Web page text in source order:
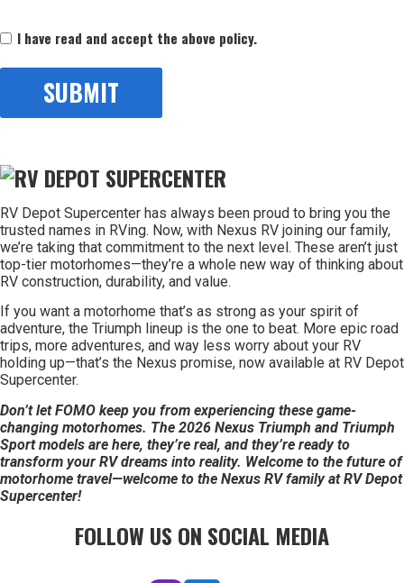
Consent
(Required)
I have read and accept the above policy.
RV Depot Supercenter has always been proud to bring you the
trusted names in RVing. Now, with Nexus RV joining our family,
we’re taking that commitment to the next level. These aren’t just
top-tier motorhomes—they’re a whole new way of thinking about
RV construction, durability, and value.
If you want a motorhome that’s as strong as your spirit of
adventure, the Triumph lineup is the one to beat. More epic road
trips, more adventures, and way less worry about your RV
holding up—that’s the Nexus promise, now available at RV Depot
Supercenter.
Don’t let FOMO keep you from experiencing these game-
changing motorhomes. The 2026 Nexus Triumph and Triumph
Sport models are here, they’re real, and they’re ready to
transform your RV dreams into reality. Welcome to the future of
motorhome travel—welcome to the Nexus RV family at RV Depot
Supercenter!
FOLLOW US ON SOCIAL MEDIA